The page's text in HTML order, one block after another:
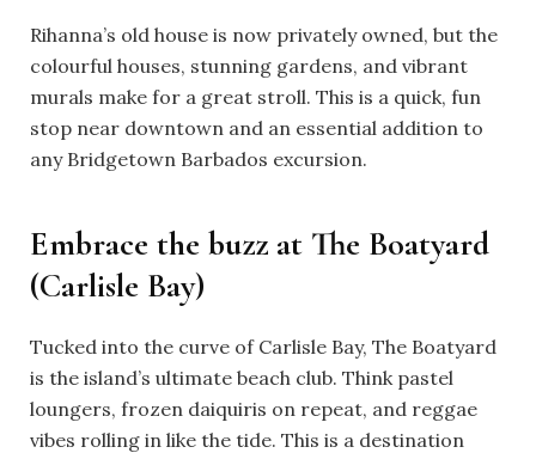
Rihanna’s old house is now privately owned, but the
colourful houses, stunning gardens, and vibrant
murals make for a great stroll. This is a quick, fun
stop near downtown and an essential addition to
any Bridgetown Barbados excursion.
Embrace the buzz at The Boatyard
(Carlisle Bay)
Tucked into the curve of Carlisle Bay, The Boatyard
is the island’s ultimate beach club. Think pastel
loungers, frozen daiquiris on repeat, and reggae
vibes rolling in like the tide. This is a destination